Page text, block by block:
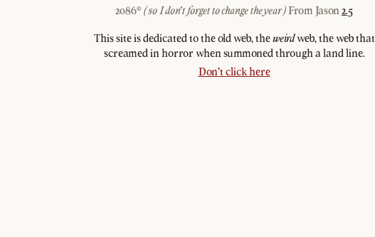
2086© (so I don't forget to change the year)From Jason 2.5
This site is dedicated to the old web, theweirdweb, the web that
screamed in horror when summoned through a land line.
Don't click here